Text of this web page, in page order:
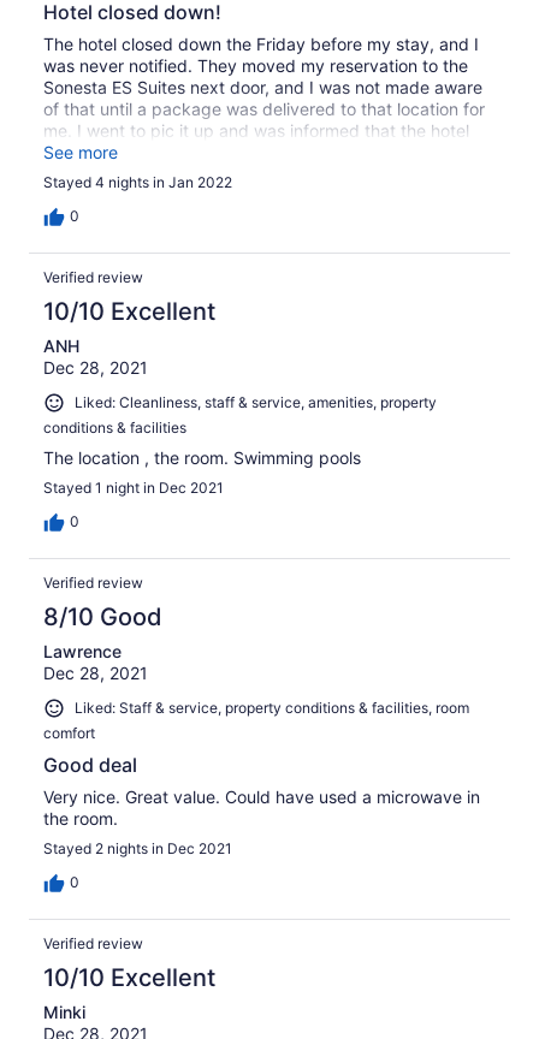
Hotel closed down!
The hotel closed down the Friday before my stay, and I
was never notified. They moved my reservation to the
Sonesta ES Suites next door, and I was not made aware
of that until a package was delivered to that location for
me. I went to pic it up and was informed that the hotel
next door no longer exist and I was supposed to be
staying there. The saving grace is that Majorie was great,
and things wound up working out.
See more
Stayed 4 nights in Jan 2022
0
Verified review
10/10 Excellent
ANH
Dec 28, 2021
Liked: Cleanliness, staff & service, amenities, property
conditions & facilities
The location , the room. Swimming pools
Stayed 1 night in Dec 2021
0
Verified review
8/10 Good
Lawrence
Dec 28, 2021
Liked: Staff & service, property conditions & facilities, room
comfort
Good deal
Very nice. Great value. Could have used a microwave in
the room.
Stayed 2 nights in Dec 2021
0
Verified review
10/10 Excellent
Minki
Dec 28, 2021